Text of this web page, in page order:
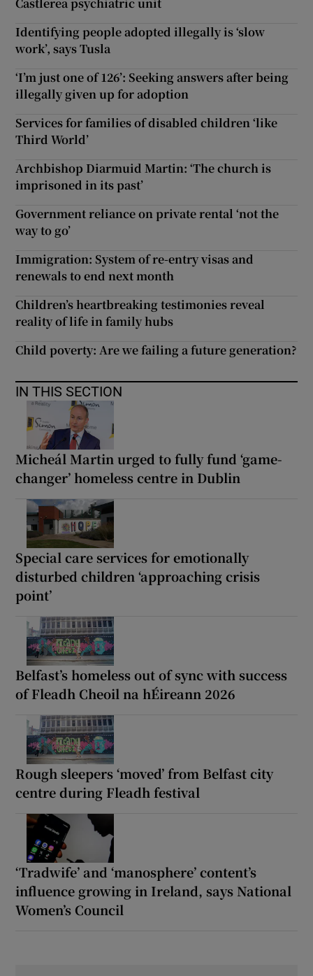
Identifying people adopted illegally is ‘slow
work’, says Tusla
‘I’m just one of 126’: Seeking answers after being
illegally given up for adoption
Services for families of disabled children ‘like
Third World’
Archbishop Diarmuid Martin: ‘The church is
imprisoned in its past’
Government reliance on private rental ‘not the
way to go’
Immigration: System of re-entry visas and
renewals to end next month
Children’s heartbreaking testimonies reveal
reality of life in family hubs
Child poverty: Are we failing a future generation?
IN THIS SECTION
Micheál Martin urged to fully fund ‘game-
changer’ homeless centre in Dublin
Special care services for emotionally
disturbed children ‘approaching crisis
point’
Belfast’s homeless out of sync with success
of Fleadh Cheoil na hÉireann 2026
Rough sleepers ‘moved’ from Belfast city
centre during Fleadh festival
‘Tradwife’ and ‘manosphere’ content’s
influence growing in Ireland, says National
Women’s Council